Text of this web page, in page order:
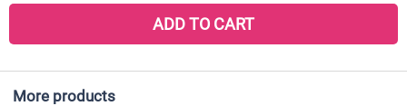
ADD TO CART
More products